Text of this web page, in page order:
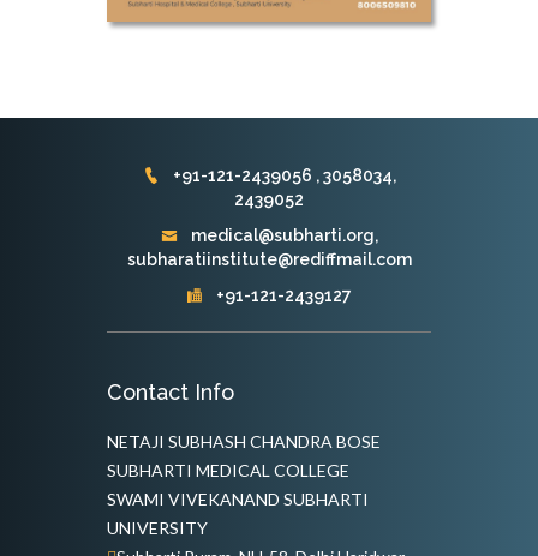
+91-121-2439056 , 3058034,
2439052
medical@subharti.org,
subharatiinstitute@rediffmail.com
+91-121-2439127
Contact Info
NETAJI SUBHASH CHANDRA BOSE
SUBHARTI MEDICAL COLLEGE
SWAMI VIVEKANAND SUBHARTI
UNIVERSITY